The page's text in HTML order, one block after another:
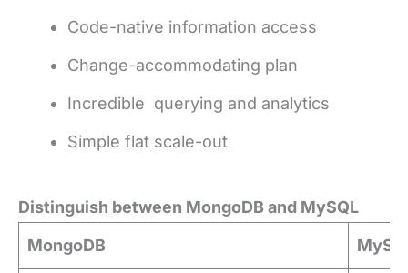
Code-native information access
Change-accommodating plan
Incredible querying and analytics
Simple flat scale-out
Distinguish between MongoDB and MySQL
MongoDB